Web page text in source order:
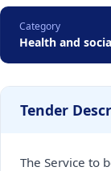
Category
Health and
Tender
The Service to